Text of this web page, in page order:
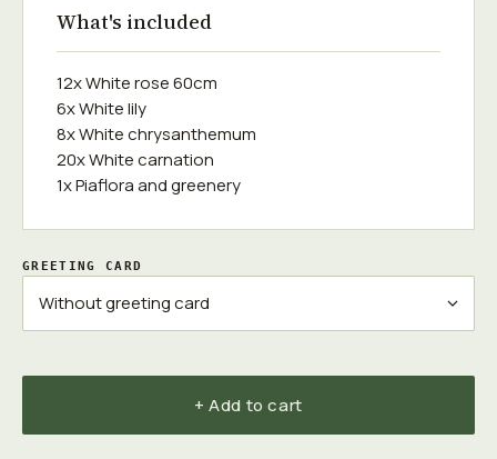
What's included
12x White rose 60cm
6x White lily
8x White chrysanthemum
20x White carnation
1x Piaflora and greenery
GREETING CARD
+ Add to cart